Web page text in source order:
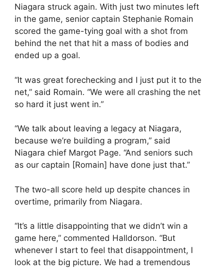
Niagara struck again. With just two minutes left
in the game, senior captain Stephanie Romain
scored the game-tying goal with a shot from
behind the net that hit a mass of bodies and
ended up a goal.
“It was great forechecking and I just put it to the
net,” said Romain. “We were all crashing the net
so hard it just went in.”
“We talk about leaving a legacy at Niagara,
because we’re building a program,” said
Niagara chief Margot Page. “And seniors such
as our captain [Romain] have done just that.”
The two-all score held up despite chances in
overtime, primarily from Niagara.
“It’s a little disappointing that we didn’t win a
game here,” commented Halldorson. “But
whenever I start to feel that disappointment, I
look at the big picture. We had a tremendous